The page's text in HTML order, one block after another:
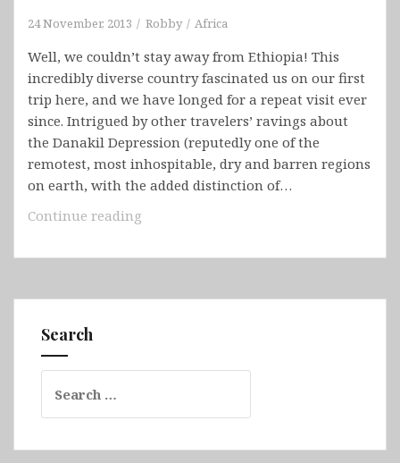
24 November, 2013 Robby Africa
Well, we couldn’t stay away from Ethiopia! This
incredibly diverse country fascinated us on our first
trip here, and we have longed for a repeat visit ever
since. Intrigued by other travelers’ ravings about
the Danakil Depression (reputedly one of the
remotest, most inhospitable, dry and barren regions
on earth, with the added distinction of…
Continue reading
Danakil
Tigrai
Search
for: